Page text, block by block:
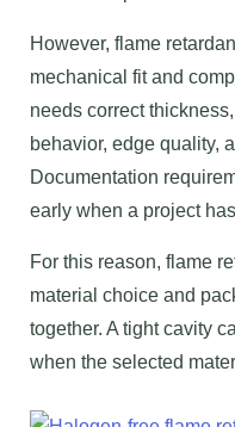
However, flame
mechanical fit and
needs correct
behavior, edge quality,
Documentation
early when a project
For this reason, flame
material choice and
together. A tight cavity
when the selected